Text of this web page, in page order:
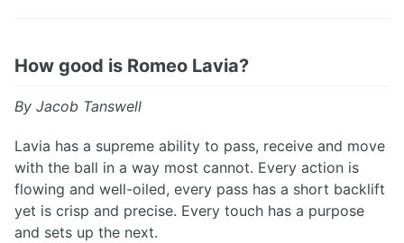
How good is Romeo Lavia?
By Jacob Tanswell
Lavia has a supreme ability to pass, receive and move
with the ball in a way most cannot. Every action is
flowing and well-oiled, every pass has a short backlift
yet is crisp and precise. Every touch has a purpose
and sets up the next.